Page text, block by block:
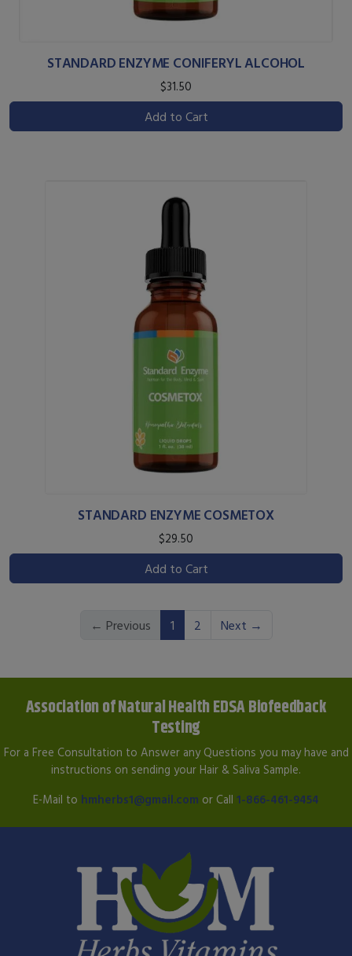
STANDARD ENZYME CONIFERYL ALCOHOL
$31.50
Add to Cart
STANDARD ENZYME COSMETOX
$29.50
Add to Cart
← Previous 1(current)
2 Next →
Association of Natural Health EDSA Biofeedback
Testing
For a Free Consultation to Answer any Questions you may have and
instructions on sending your Hair & Saliva Sample.
E-Mail to hmherbs1@gmail.com or Call 1-866-461-9454